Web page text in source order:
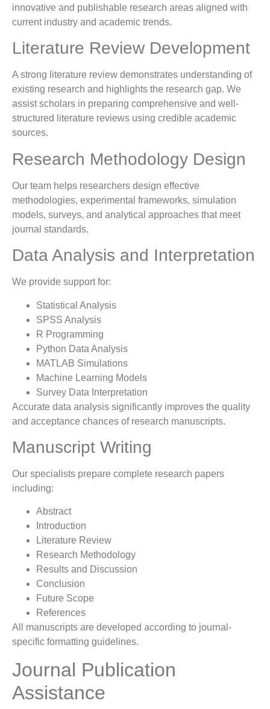
innovative and publishable research areas aligned with
current industry and academic trends.
Literature Review Development
A strong literature review demonstrates understanding of
existing research and highlights the research gap. We
assist scholars in preparing comprehensive and well-
structured literature reviews using credible academic
sources.
Research Methodology Design
Our team helps researchers design effective
methodologies, experimental frameworks, simulation
models, surveys, and analytical approaches that meet
journal standards.
Data Analysis and Interpretation
We provide support for:
Statistical Analysis
SPSS Analysis
R Programming
Python Data Analysis
MATLAB Simulations
Machine Learning Models
Survey Data Interpretation
Accurate data analysis significantly improves the quality
and acceptance chances of research manuscripts.
Manuscript Writing
Our specialists prepare complete research papers
including:
Abstract
Introduction
Literature Review
Research Methodology
Results and Discussion
Conclusion
Future Scope
References
All manuscripts are developed according to journal-
specific formatting guidelines.
Journal Publication
Assistance